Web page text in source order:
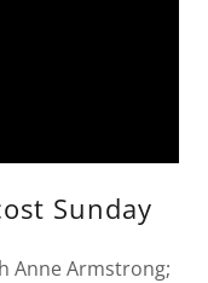
Sunday
Anne Armstrong;